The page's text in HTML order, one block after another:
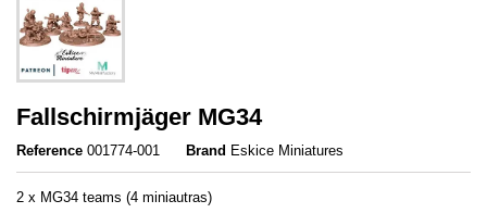
Fallschirmjäger MG34
Reference 001774-001 Brand Eskice Miniatures
2 x MG34 teams (4 miniautras)